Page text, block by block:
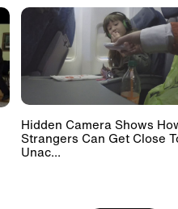
Hidden Camera Shows
Strangers Can Get Close
Unac...